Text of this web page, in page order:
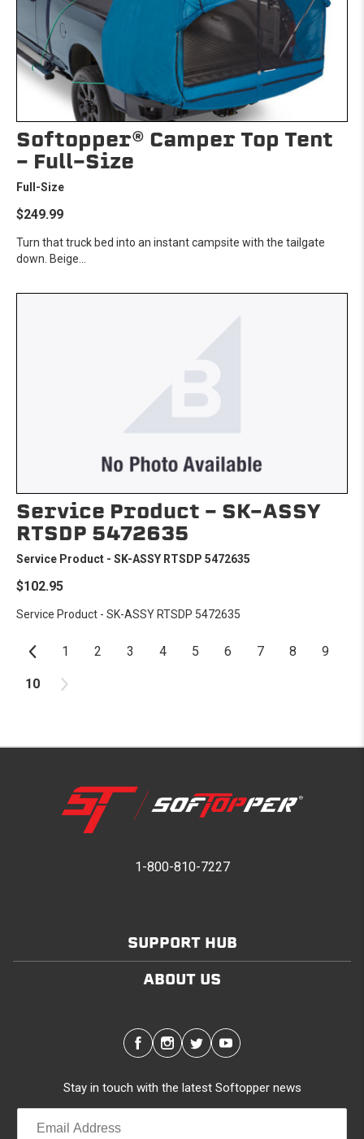
Softopper® Camper Top Tent
- Full-Size
Full-Size
$249.99
Turn that truck bed into an instant campsite with the tailgate
down. Beige...
Service Product - SK-ASSY
RTSDP 5472635
Service Product - SK-ASSY RTSDP 5472635
$102.95
Service Product - SK-ASSY RTSDP 5472635
1 2 3 4 5 6 7 8 9
10
1-800-810-7227
SUPPORT HUB
ABOUT US
Stay in touch with the latest Softopper news